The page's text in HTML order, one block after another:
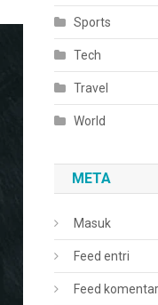
Sports
Tech
Travel
World
META
Masuk
Feed entri
Feed komentar